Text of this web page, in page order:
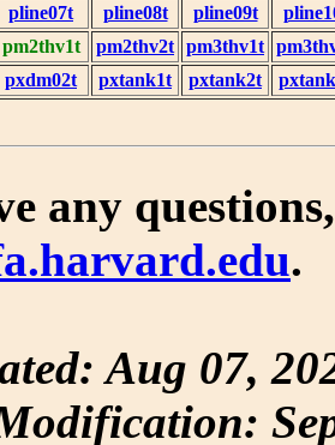
pline07t pline08t pline09t
pm2thv1t pm2thv2t pm3thv1t
pxdm02t pxtank1t pxtank2t
any
.
Aug 07,